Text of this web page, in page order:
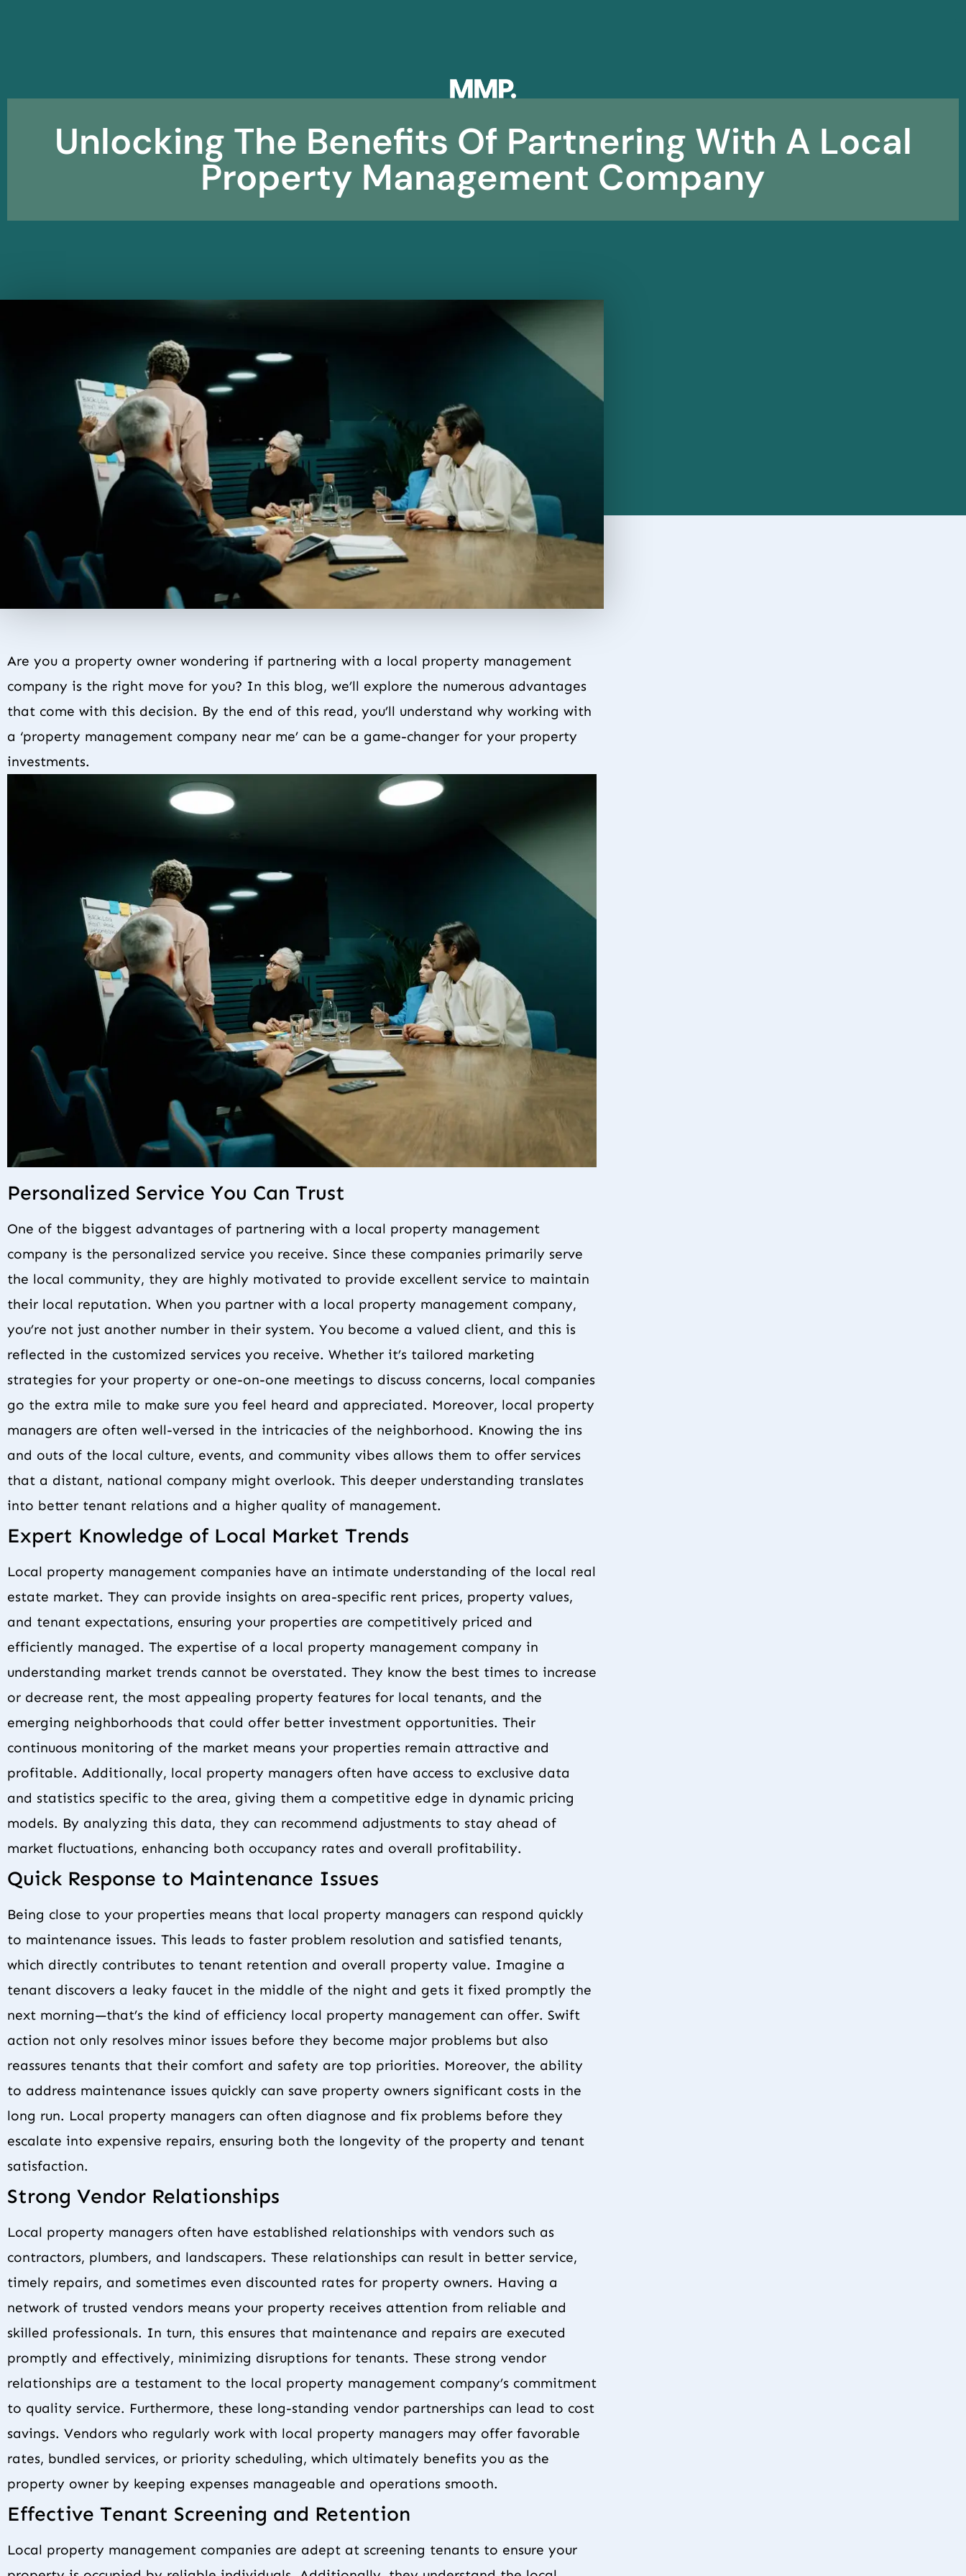
Unlocking The Benefits Of Partnering With A Local
Property Management Company
Are you a property owner wondering if partnering with a local property management
company is the right move for you? In this blog, we’ll explore the numerous advantages
that come with this decision. By the end of this read, you’ll understand why working with
a ‘property management company near me’ can be a game-changer for your property
investments.
Personalized Service You Can Trust
One of the biggest advantages of partnering with a local property management
company is the personalized service you receive. Since these companies primarily serve
the local community, they are highly motivated to provide excellent service to maintain
their local reputation. When you partner with a local property management company,
you’re not just another number in their system. You become a valued client, and this is
reflected in the customized services you receive. Whether it’s tailored marketing
strategies for your property or one-on-one meetings to discuss concerns, local companies
go the extra mile to make sure you feel heard and appreciated. Moreover, local property
managers are often well-versed in the intricacies of the neighborhood. Knowing the ins
and outs of the local culture, events, and community vibes allows them to offer services
that a distant, national company might overlook. This deeper understanding translates
into better tenant relations and a higher quality of management.
Expert Knowledge of Local Market Trends
Local property management companies have an intimate understanding of the local real
estate market. They can provide insights on area-specific rent prices, property values,
and tenant expectations, ensuring your properties are competitively priced and
efficiently managed. The expertise of a local property management company in
understanding market trends cannot be overstated. They know the best times to increase
or decrease rent, the most appealing property features for local tenants, and the
emerging neighborhoods that could offer better investment opportunities. Their
continuous monitoring of the market means your properties remain attractive and
profitable. Additionally, local property managers often have access to exclusive data
and statistics specific to the area, giving them a competitive edge in dynamic pricing
models. By analyzing this data, they can recommend adjustments to stay ahead of
market fluctuations, enhancing both occupancy rates and overall profitability.
Quick Response to Maintenance Issues
Being close to your properties means that local property managers can respond quickly
to maintenance issues. This leads to faster problem resolution and satisfied tenants,
which directly contributes to tenant retention and overall property value. Imagine a
tenant discovers a leaky faucet in the middle of the night and gets it fixed promptly the
next morning—that’s the kind of efficiency local property management can offer. Swift
action not only resolves minor issues before they become major problems but also
reassures tenants that their comfort and safety are top priorities. Moreover, the ability
to address maintenance issues quickly can save property owners significant costs in the
long run. Local property managers can often diagnose and fix problems before they
escalate into expensive repairs, ensuring both the longevity of the property and tenant
satisfaction.
Strong Vendor Relationships
Local property managers often have established relationships with vendors such as
contractors, plumbers, and landscapers. These relationships can result in better service,
timely repairs, and sometimes even discounted rates for property owners. Having a
network of trusted vendors means your property receives attention from reliable and
skilled professionals. In turn, this ensures that maintenance and repairs are executed
promptly and effectively, minimizing disruptions for tenants. These strong vendor
relationships are a testament to the local property management company’s commitment
to quality service. Furthermore, these long-standing vendor partnerships can lead to cost
savings. Vendors who regularly work with local property managers may offer favorable
rates, bundled services, or priority scheduling, which ultimately benefits you as the
property owner by keeping expenses manageable and operations smooth.
Effective Tenant Screening and Retention
Local property management companies are adept at screening tenants to ensure your